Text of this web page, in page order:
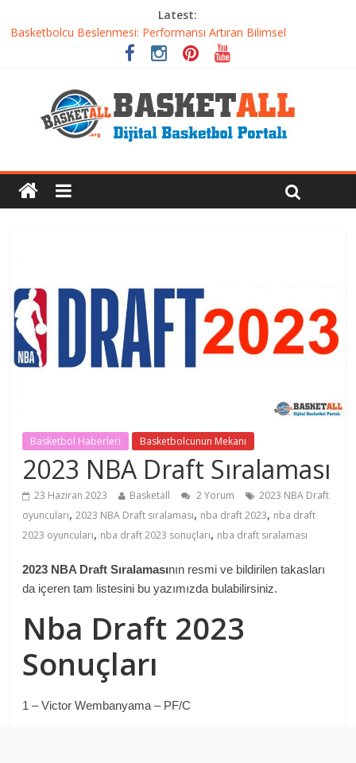
Latest:
Basketbolcu Beslenmesi: Performansı Artıran Bilimsel
Basketbolda Şut Antrenmanı ve Grafik Oluşturma
Dünyanın En İyi Basketbol Takımı: Gerçek Şampiyon Kim?
Etkili Basketbol Antrenmanı Nasıl Olmalı
Basketbol Haberleri Basketbolcunun Mekanı
2023 NBA Draft Sıralaması
23 Haziran 2023 Basketall 2 Yorum
2023 NBA Draft
oyuncuları,2023 NBA Draft sıralaması, nba draft 2023, nba draft
2023 oyuncuları, nba draft 2023 sonuçları, nba draft sıralaması
2023 NBA Draft Sıralamasının resmi ve bildirilen takasları
da içeren tam listesini bu yazımızda bulabilirsiniz.
Nba Draft 2023
Sonuçları
1 – Victor Wembanyama – PF/C